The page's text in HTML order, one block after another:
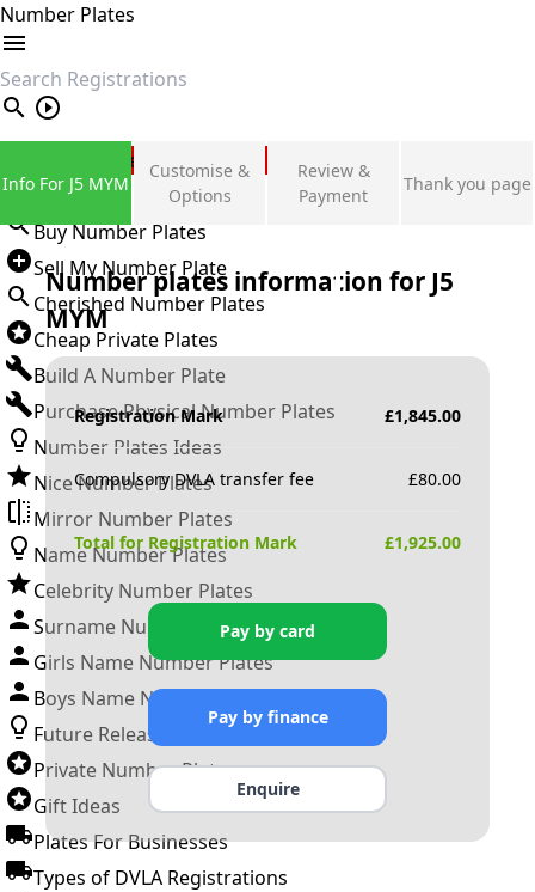
Number Plates
search
Private Number Plates
Sign in
Buy Number Plates
Sell My Number Plate
Cherished Number Plates
Cheap Private Plates
Build A Number Plate
Purchase Physical Number Plates
Number Plates Ideas
Nice Number Plates
Mirror Number Plates
Name Number Plates
Celebrity Number Plates
Surname Number Plates
Girls Name Number Plates
Boys Name Number Plates
Future Releases
Private Number Plates
Gift Ideas
Plates For Businesses
Types of DVLA Registrations
Info For J5 MYM
Customise &
Options
Review &
Payment
Thank you page
Number plates information for J5
MYM
Registration Mark £1,845.00
Compulsory DVLA transfer fee £80.00
Total for Registration Mark £1,925.00
Pay by card
Pay by finance
Enquire